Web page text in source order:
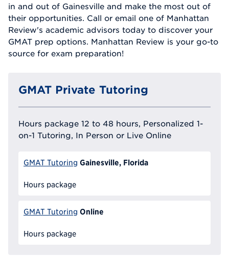
in and out of Gainesville and make the most out of
their opportunities. Call or email one of Manhattan
Review's academic advisors today to discover your
GMAT prep options. Manhattan Review is your go-to
source for exam preparation!
GMAT Private Tutoring
Hours package 12 to 48 hours, Personalized 1-
on-1 Tutoring, In Person or Live Online
GMAT Tutoring Gainesville, Florida
Hours package
GMAT Tutoring Online
Hours package